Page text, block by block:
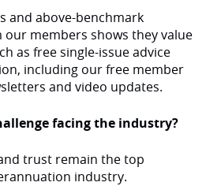
and above-benchmark
members shows they value
as free single-issue advice
including our free member
and video updates.
facing the industry?
trust remain the top
industry.